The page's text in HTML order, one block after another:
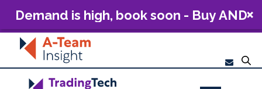
Demand is high, book soon - Buy AND
Build: The Future of Capital Markets
Technology 2026